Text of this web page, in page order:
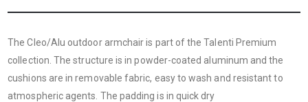
The Cleo/Alu outdoor armchair is part of the Talenti Premium
collection. The structure is in powder-coated aluminum and the
cushions are in removable fabric, easy to wash and resistant to
atmospheric agents. The padding is in quick dry